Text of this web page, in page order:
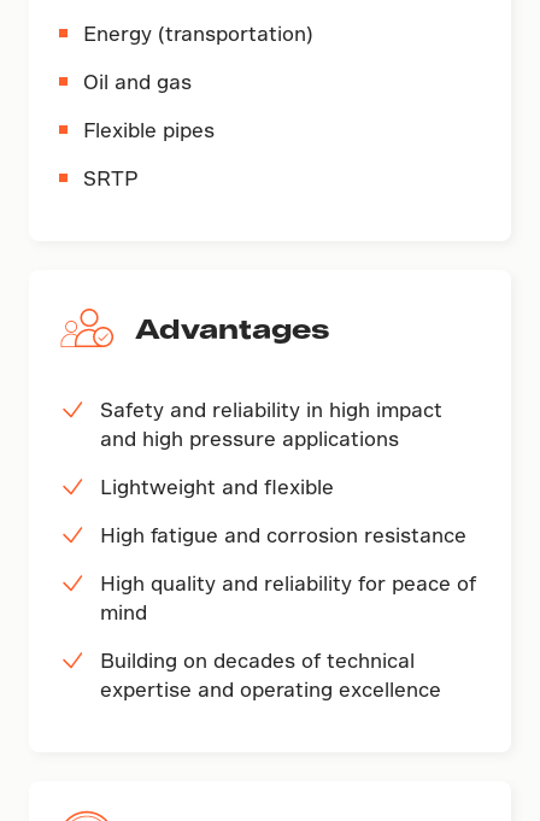
Energy (transportation)
Oil and gas
Flexible pipes
SRTP
Advantages
Safety and reliability in high impact
and high pressure applications
Lightweight and flexible
High fatigue and corrosion resistance
High quality and reliability for peace of
mind
Building on decades of technical
expertise and operating excellence